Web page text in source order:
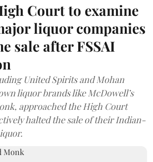
Court to examine
liquor companies
sale after FSSAI
United Spirits and Mohan
liquor brands like McDowell’s
approached the High Court
halted the sale of their Indian-